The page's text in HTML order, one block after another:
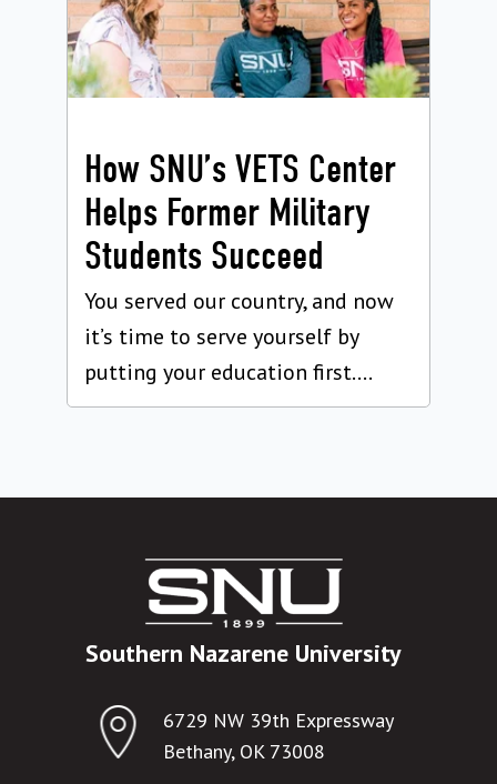
How SNU’s VETS Center
Helps Former Military
Students Succeed
You served our country, and now
it’s time to serve yourself by
putting your education first....
Southern Nazarene University
6729 NW 39th Expressway
Bethany, OK 73008